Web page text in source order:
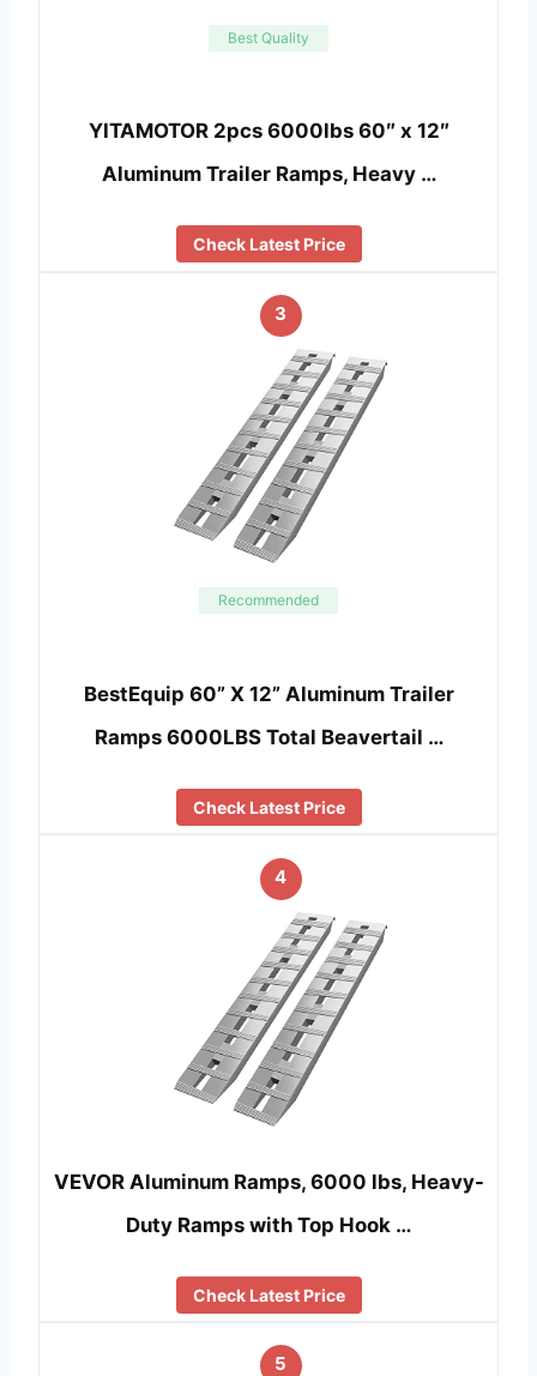
Best Quality
YITAMOTOR 2pcs 6000lbs 60″ x 12″
Aluminum Trailer Ramps, Heavy …
Check Latest Price
3
Recommended
BestEquip 60” X 12” Aluminum Trailer
Ramps 6000LBS Total Beavertail …
Check Latest Price
4
VEVOR Aluminum Ramps, 6000 lbs, Heavy-
Duty Ramps with Top Hook …
Check Latest Price
5